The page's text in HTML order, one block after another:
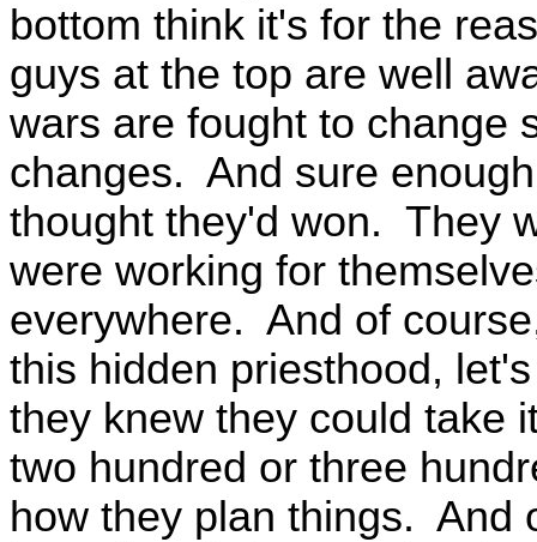
bottom think it's for the
guys at the top are well
wars are fought to change
changes. And sure
thought they'd won. They
were working for
everywhere. And of
this hidden priesthood,
they knew they could take
two hundred or three
how they plan things. And